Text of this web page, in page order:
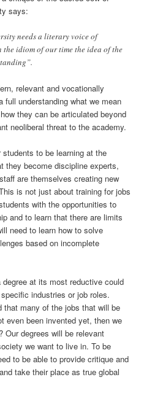
says:
needs a literary voice of
idiom of our time the idea of the
relevant and vocationally
full understanding what we mean
they can be articulated beyond
neoliberal threat to the academy.
to be learning at the
they become discipline experts,
are themselves creating new
is not just about training for jobs
with the opportunities to
and to learn that there are limits
need to learn how to solve
based on incomplete
at its most reductive could
industries or job roles.
that many of the jobs that will be
even been invented yet, then we
Our degrees will be relevant
we want to live in. To be
to be able to provide critique and
take their place as true global